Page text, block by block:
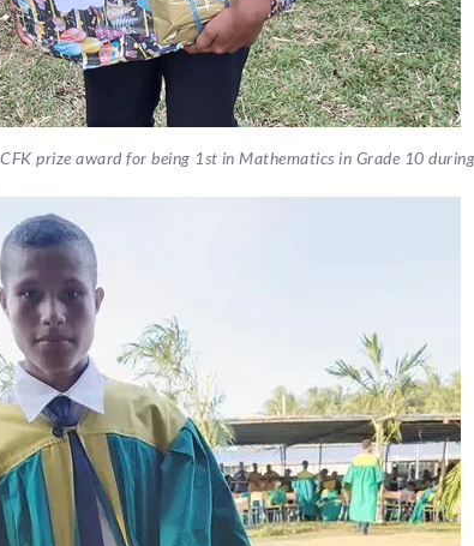
prize award for being 1st in Mathematics in Grade 10